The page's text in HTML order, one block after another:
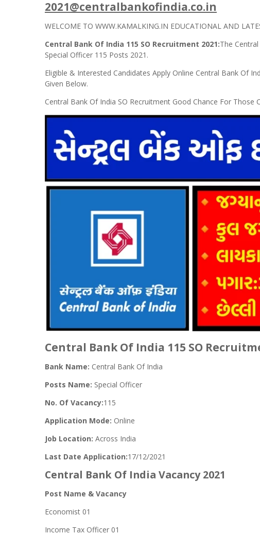
2021@centralbankofindia.co.in
WELCOME TO WWW.KAMALKING.IN EDUCATIONAL AND
Central Bank Of India 115 SO Recruitment 2021:The
Special Officer 115 Posts 2021.
Eligible & Interested Candidates Apply Online Central Bank Of
Given Below.
Central Bank Of India SO Recruitment Good Chance For Those
Central Bank Of India 115 SO
Bank Name: Central Bank Of India
Posts Name: Special Officer
No. Of Vacancy:115
Application Mode: Online
Job Location: Across India
Last Date Application:17/12/2021
Central Bank Of India Vacancy 2021
Post Name & Vacancy
Economist 01
Income Tax Officer 01